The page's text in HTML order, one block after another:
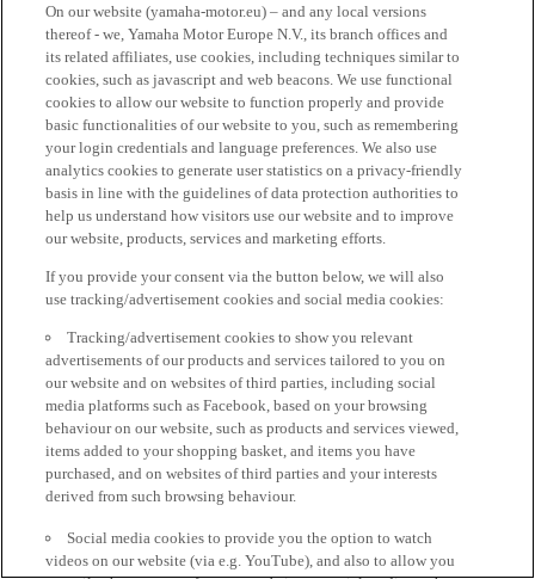
On our website (yamaha-motor.eu) – and any local versions
thereof - we, Yamaha Motor Europe N.V., its branch offices and
its related affiliates, use cookies, including techniques similar to
cookies, such as javascript and web beacons. We use functional
cookies to allow our website to function properly and provide
basic functionalities of our website to you, such as remembering
your login credentials and language preferences. We also use
analytics cookies to generate user statistics on a privacy-friendly
basis in line with the guidelines of data protection authorities to
help us understand how visitors use our website and to improve
our website, products, services and marketing efforts.
If you provide your consent via the button below, we will also
use tracking/advertisement cookies and social media cookies:
Tracking/advertisement cookies to show you relevant
advertisements of our products and services tailored to you on
our website and on websites of third parties, including social
media platforms such as Facebook, based on your browsing
behaviour on our website, such as products and services viewed,
items added to your shopping basket, and items you have
purchased, and on websites of third parties and your interests
derived from such browsing behaviour.
Social media cookies to provide you the option to watch
videos on our website (via e.g. YouTube), and also to allow you